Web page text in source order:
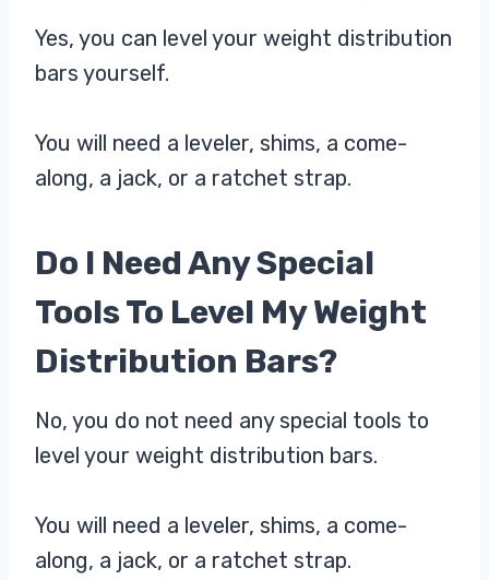
Yes, you can level your weight distribution
bars yourself.
You will need a leveler, shims, a come-
along, a jack, or a ratchet strap.
Do I Need Any Special
Tools To Level My Weight
Distribution Bars?
No, you do not need any special tools to
level your weight distribution bars.
You will need a leveler, shims, a come-
along, a jack, or a ratchet strap.